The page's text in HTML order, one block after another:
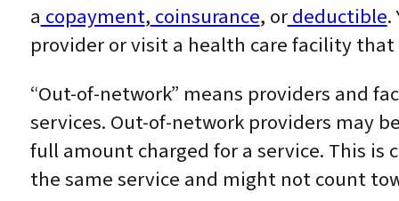
a copayment, coinsurance, ordeductible.
provider or visit a health care facility that
“Out-of-network” means providers and
services. Out-of-network providers may
full amount charged for a service. This is
the same service and might not count